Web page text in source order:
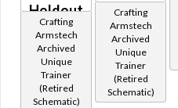
Holdout
Blaster
Crafting
Armstech
Archived
Unique
Trainer
(Retired
Schematic)
Crafting
Armstech
Archived
Unique
Trainer
(Retired
Schematic)